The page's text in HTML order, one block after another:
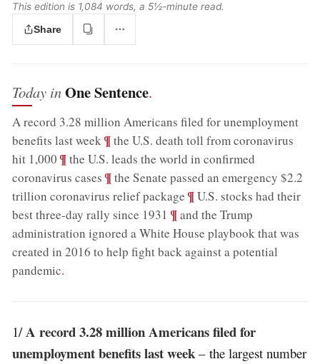
This edition is 1,084 words, a 5½‑minute read.
Share
Today inOne Sentence.
A record 3.28 million Americans filed for unemployment
benefits last week;¶the U.S. death toll from coronavirus
hit 1,000 ;¶the U.S. leads the world in confirmed
coronavirus cases ;¶the Senate passed an emergency $2.2
trillion coronavirus relief package ;¶U.S. stocks had their
best three-day rally since 1931 ;¶and the Trump
administration ignored a White House playbook that was
created in 2016 to help fight back against a potential
pandemic.
1/A record 3.28 million Americans filed for
unemployment benefits last week – the largest number